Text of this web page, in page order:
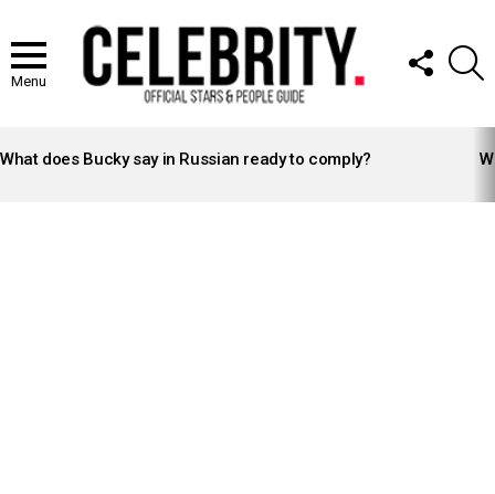
Menu
FOLLOW
US
STORIES
What does Bucky say in Russian ready to comply?